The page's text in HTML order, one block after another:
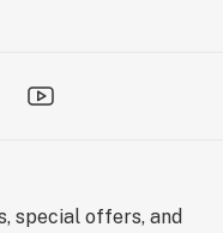
special offers, and